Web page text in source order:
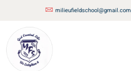
milieufieldschool@gmail.com